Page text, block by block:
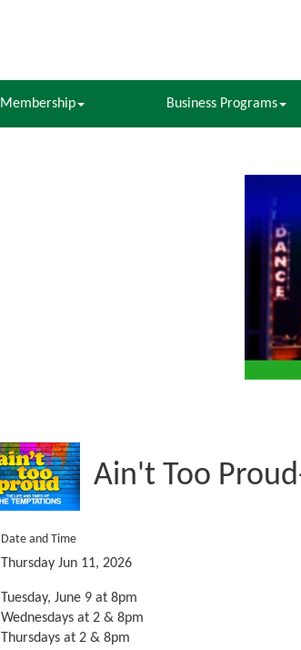
Membership Business Programs
Ain't Too
Date and Time
Thursday Jun 11, 2026
Tuesday, June 9 at 8pm
Wednesdays at 2 & 8pm
Thursdays at 2 & 8pm